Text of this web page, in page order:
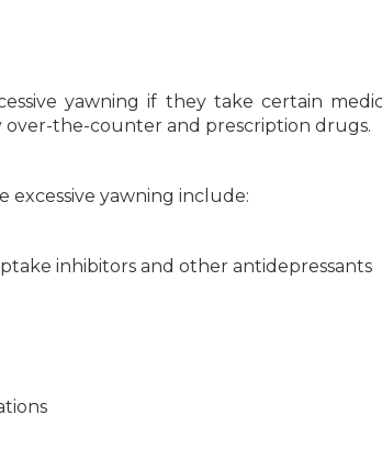
yawning if they take certain
over-the-counter and prescription drugs.
excessive yawning include:
inhibitors and other antidepressants